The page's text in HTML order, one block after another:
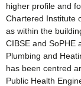
higher profile and
Chartered Institute
as within the
CIBSE and SoPHE
Plumbing and
has been centred
Public Health